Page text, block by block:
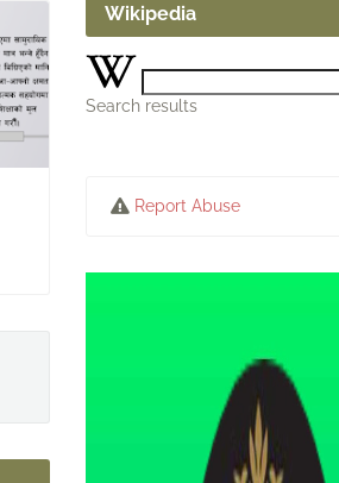
Wikipedia
Search results
Report Abuse